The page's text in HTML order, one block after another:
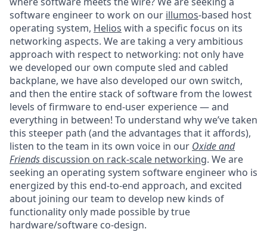
software engineer to work on our illumos-based host
operating system, Helios with a specific focus on its
networking aspects. We are taking a very ambitious
approach with respect to networking: not only have
we developed our own compute sled and cabled
backplane, we have also developed our own switch,
and then the entire stack of software from the lowest
levels of firmware to end-user experience — and
everything in between! To understand why we’ve taken
this steeper path (and the advantages that it affords),
listen to the team in its own voice in our Oxide and
Friends discussion on rack-scale networking. We are
seeking an operating system software engineer who is
energized by this end-to-end approach, and excited
about joining our team to develop new kinds of
functionality only made possible by true
hardware/software co-design.